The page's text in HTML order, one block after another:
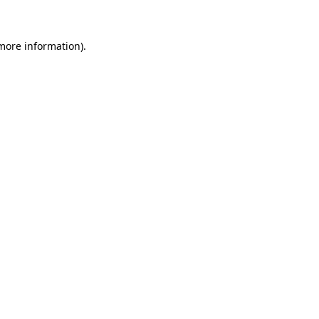
information).